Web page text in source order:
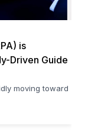
is
Driven Guide
moving toward